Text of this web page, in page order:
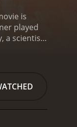
is
played
a scientist
if it